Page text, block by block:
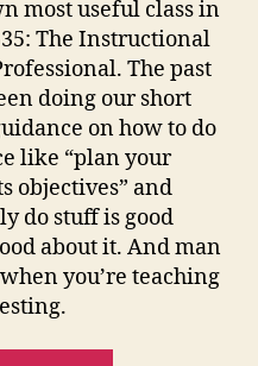
most useful class in
The Instructional
The past
doing our short
on how to do
like “plan your
objectives” and
do stuff is good
about it. And man
you’re teaching